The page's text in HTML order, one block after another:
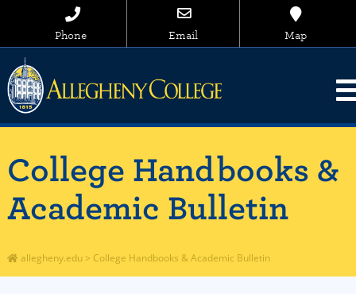
Phone Email Map
College Handbooks &
Academic Bulletin
allegheny.edu > College Handbooks & Academic Bulletin